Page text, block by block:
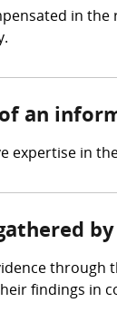
in
an
expertise in
through
findings in